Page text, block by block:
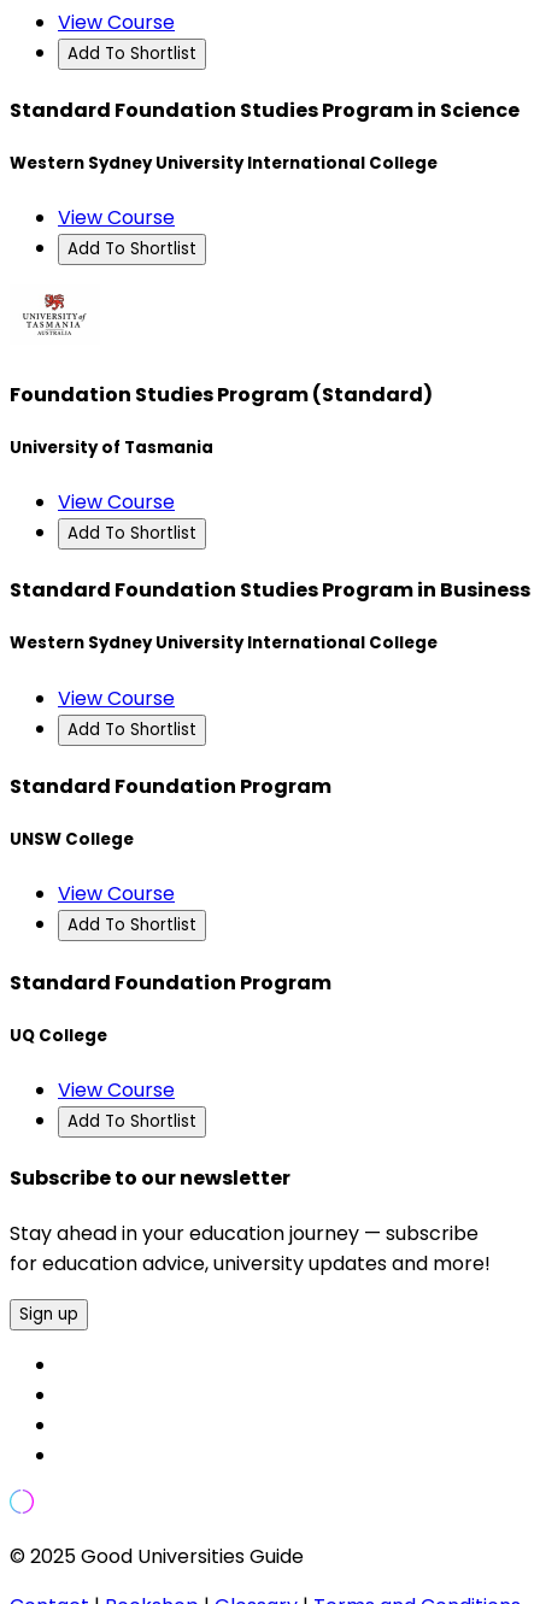
View Course
Add To Shortlist
Standard Foundation Studies Program in Science
Western Sydney University International College
View Course
Add To Shortlist
Foundation Studies Program (Standard)
University of Tasmania
View Course
Add To Shortlist
Standard Foundation Studies Program in Business
Western Sydney University International College
View Course
Add To Shortlist
Standard Foundation Program
UNSW College
View Course
Add To Shortlist
Standard Foundation Program
UQ College
View Course
Add To Shortlist
Subscribe to our newsletter
Stay ahead in your education journey — subscribe
for education advice, university updates and more!
Sign up
© 2025 Good Universities Guide